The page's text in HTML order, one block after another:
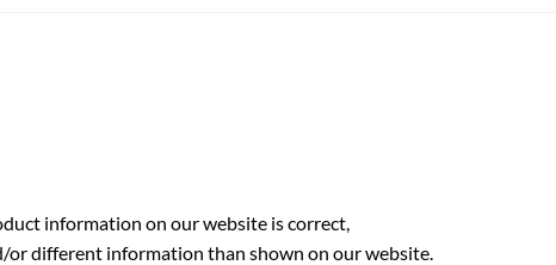
information on our website is correct,
different information than shown on our website.